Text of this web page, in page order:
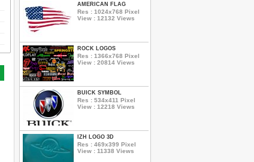
AMERICAN FLAG
Res : 1024x768 Pixel
View : 12132 Views
ROCK LOGOS
Res : 1366x768 Pixel
View : 20814 Views
BUICK SYMBOL
Res : 534x411 Pixel
View : 12218 Views
IZH LOGO 3D
Res : 469x399 Pixel
View : 11338 Views